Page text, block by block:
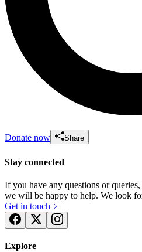
Donate now Share
Stay connected
If you have any questions or
we will be happy to help. We look
Get in touch
Explore